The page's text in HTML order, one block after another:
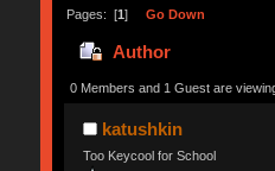
Pages: [1] Go Down
Author
0 Members and 1 Guest are
katushkin
Too Keycool for School